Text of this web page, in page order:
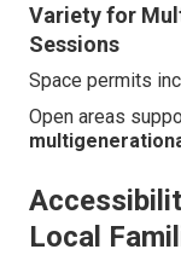
Variety for
Sessions
Space permits
Open areas
Local